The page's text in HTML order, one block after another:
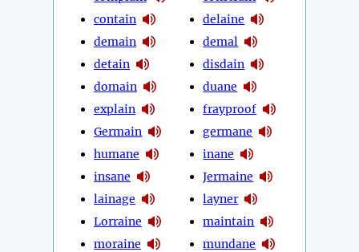
contain
demain
detain
domain
explain
Germain
humane
insane
lainage
Lorraine
moraine
delaine
demal
disdain
duane
frayproof
germane
inane
Jermaine
layner
maintain
mundane